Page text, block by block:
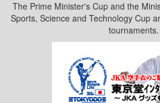
The Prime Minister's Cup and the
Sports, Science and Technology Cup
tournaments.